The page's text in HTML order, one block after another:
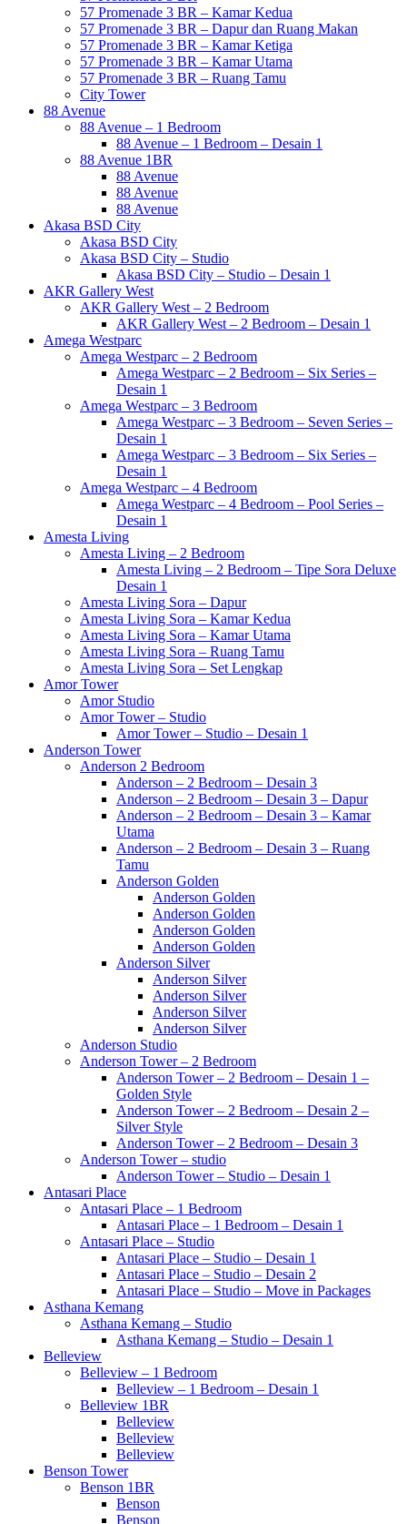
57 Promenade 3 BR – Kamar Kedua
57 Promenade 3 BR – Dapur dan Ruang Makan
57 Promenade 3 BR – Kamar Ketiga
57 Promenade 3 BR – Kamar Utama
57 Promenade 3 BR – Ruang Tamu
City Tower
88 Avenue
88 Avenue – 1 Bedroom
88 Avenue – 1 Bedroom – Desain 1
88 Avenue 1BR
88 Avenue
88 Avenue
88 Avenue
Akasa BSD City
Akasa BSD City
Akasa BSD City – Studio
Akasa BSD City – Studio – Desain 1
AKR Gallery West
AKR Gallery West – 2 Bedroom
AKR Gallery West – 2 Bedroom – Desain 1
Amega Westparc
Amega Westparc – 2 Bedroom
Amega Westparc – 2 Bedroom – Six Series –
Desain 1
Amega Westparc – 3 Bedroom
Amega Westparc – 3 Bedroom – Seven Series –
Desain 1
Amega Westparc – 3 Bedroom – Six Series –
Desain 1
Amega Westparc – 4 Bedroom
Amega Westparc – 4 Bedroom – Pool Series –
Desain 1
Amesta Living
Amesta Living – 2 Bedroom
Amesta Living – 2 Bedroom – Tipe Sora Deluxe
Desain 1
Amesta Living Sora – Dapur
Amesta Living Sora – Kamar Kedua
Amesta Living Sora – Kamar Utama
Amesta Living Sora – Ruang Tamu
Amesta Living Sora – Set Lengkap
Amor Tower
Amor Studio
Amor Tower – Studio
Amor Tower – Studio – Desain 1
Anderson Tower
Anderson 2 Bedroom
Anderson – 2 Bedroom – Desain 3
Anderson – 2 Bedroom – Desain 3 – Dapur
Anderson – 2 Bedroom – Desain 3 – Kamar
Utama
Anderson – 2 Bedroom – Desain 3 – Ruang
Tamu
Anderson Golden
Anderson Golden
Anderson Golden
Anderson Golden
Anderson Golden
Anderson Silver
Anderson Silver
Anderson Silver
Anderson Silver
Anderson Silver
Anderson Studio
Anderson Tower – 2 Bedroom
Anderson Tower – 2 Bedroom – Desain 1 –
Golden Style
Anderson Tower – 2 Bedroom – Desain 2 –
Silver Style
Anderson Tower – 2 Bedroom – Desain 3
Anderson Tower – studio
Anderson Tower – Studio – Desain 1
Antasari Place
Antasari Place – 1 Bedroom
Antasari Place – 1 Bedroom – Desain 1
Antasari Place – Studio
Antasari Place – Studio – Desain 1
Antasari Place – Studio – Desain 2
Antasari Place – Studio – Move in Packages
Asthana Kemang
Asthana Kemang – Studio
Asthana Kemang – Studio – Desain 1
Belleview
Belleview – 1 Bedroom
Belleview – 1 Bedroom – Desain 1
Belleview 1BR
Belleview
Belleview
Belleview
Benson Tower
Benson 1BR
Benson
Benson